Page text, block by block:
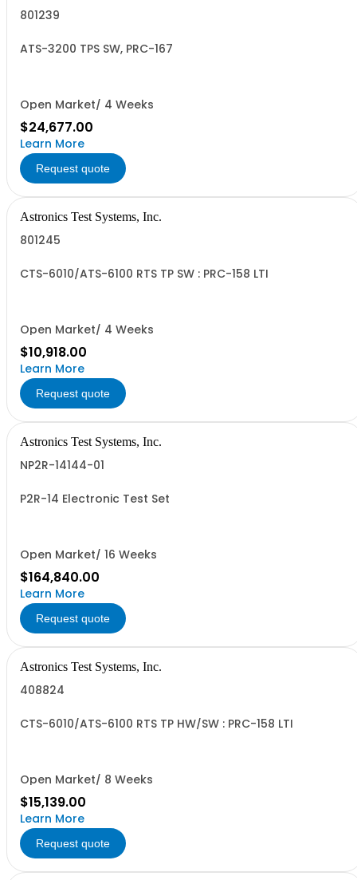
801239
ATS-3200 TPS SW, PRC-167
Open Market/ 4 Weeks
$24,677.00
Learn More
Request quote
Astronics Test Systems, Inc.
801245
CTS-6010/ATS-6100 RTS TP SW : PRC-158 LTI
Open Market/ 4 Weeks
$10,918.00
Learn More
Request quote
Astronics Test Systems, Inc.
NP2R-14144-01
P2R-14 Electronic Test Set
Open Market/ 16 Weeks
$164,840.00
Learn More
Request quote
Astronics Test Systems, Inc.
408824
CTS-6010/ATS-6100 RTS TP HW/SW : PRC-158 LTI
Open Market/ 8 Weeks
$15,139.00
Learn More
Request quote